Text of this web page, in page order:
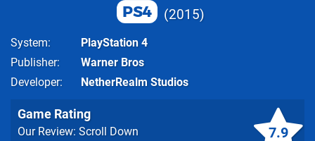
PS4 2015
System
PlayStation 4
Publisher
Warner Bros
Developer
NetherRealm Studios
7.9
Game Rating
Our Review: Scroll Down